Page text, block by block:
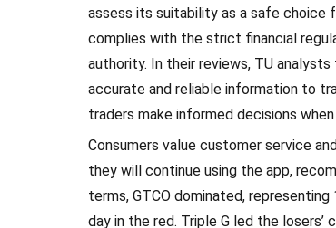
assess its suitability as a safe
complies with the strict financial
authority. In their reviews, TU
accurate and reliable information to
traders make informed decisions
Consumers value customer service
they will continue using the app,
terms, GTCO dominated,
day in the red. Triple G led the